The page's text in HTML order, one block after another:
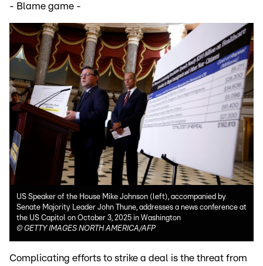
- Blame game -
US Speaker of the House Mike Johnson (left), accompanied by
Senate Majority Leader John Thune, addresses a news conference at
the US Capitol on October 3, 2025 in Washington
© GETTY IMAGES NORTH AMERICA/AFP
Complicating efforts to strike a deal is the threat from